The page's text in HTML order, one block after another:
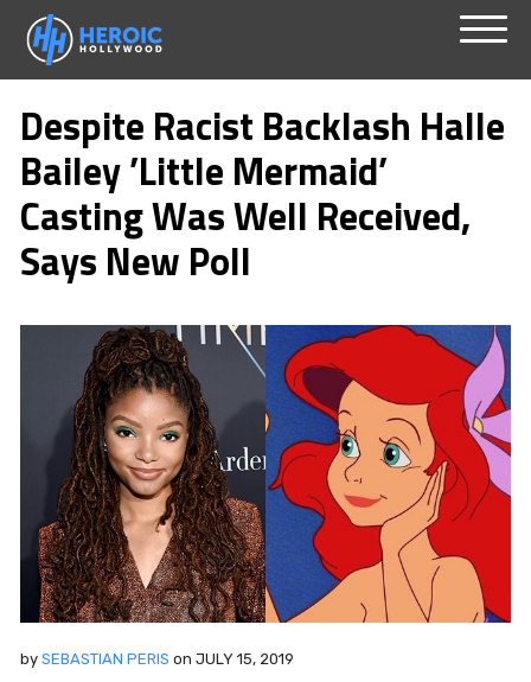
Skip
content
Despite Racist Backlash Halle
Bailey ’Little Mermaid’
Casting Was Well Received,
Says New Poll
by SEBASTIAN PERIS on JULY 15, 2019